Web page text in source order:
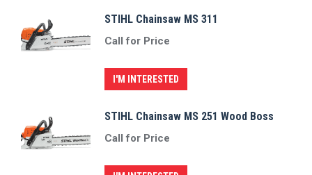
STIHL Chainsaw MS 311
Call for Price
I'M INTERESTED
STIHL Chainsaw MS 251 Wood Boss
Call for Price